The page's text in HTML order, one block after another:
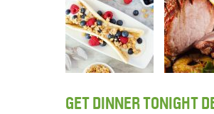
GET DINNER TONIGHT